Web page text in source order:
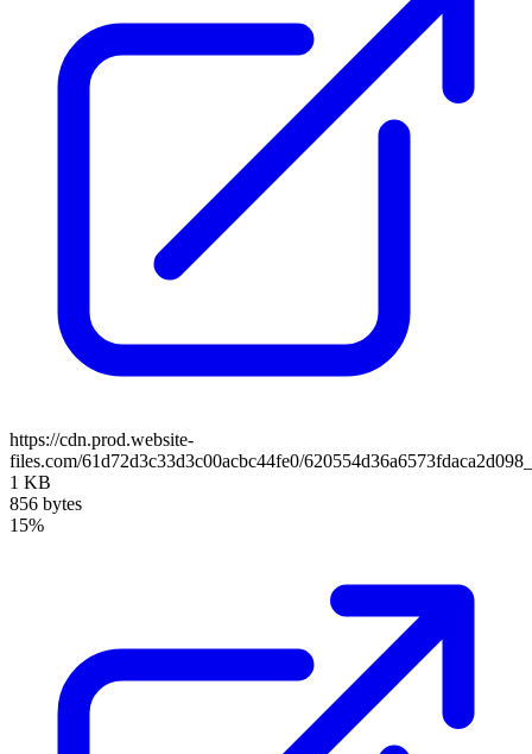
https://cdn.prod.website-
files.com/61d72d3c33d3c00acbc44fe0/
1 KB
856 bytes
15%